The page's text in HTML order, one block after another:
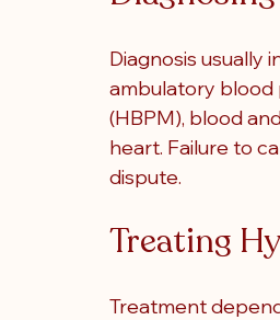
Diagnosis usually
ambulatory blood
(HBPM), blood
heart. Failure to
dispute.
Treating
Treatment